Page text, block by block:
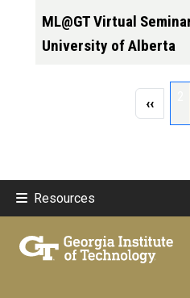
ML@GT Virtual
University of Alberta
‹‹
Resources